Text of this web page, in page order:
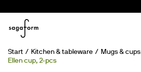
Start Kitchen & tableware Mugs & cups
Ellen cup, 2-pcs